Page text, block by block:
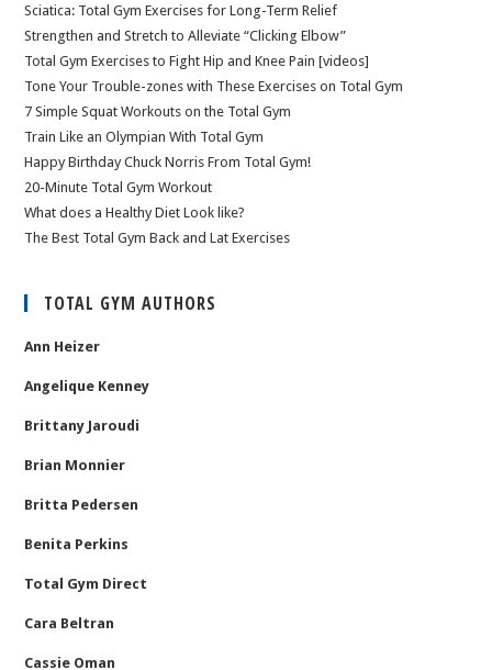
Sciatica: Total Gym Exercises for Long-Term Relief
Strengthen and Stretch to Alleviate “Clicking Elbow”
Total Gym Exercises to Fight Hip and Knee Pain [videos]
Tone Your Trouble-zones with These Exercises on Total Gym
7 Simple Squat Workouts on the Total Gym
Train Like an Olympian With Total Gym
Happy Birthday Chuck Norris From Total Gym!
20-Minute Total Gym Workout
What does a Healthy Diet Look like?
The Best Total Gym Back and Lat Exercises
TOTAL GYM AUTHORS
Ann Heizer
Angelique Kenney
Brittany Jaroudi
Brian Monnier
Britta Pedersen
Benita Perkins
Total Gym Direct
Cara Beltran
Cassie Oman